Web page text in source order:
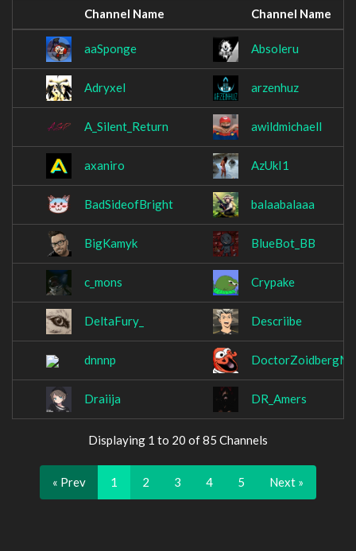
Channel Name Channel Name
aaSponge Absoleru
Adryxel arzenhuz
A_Silent_Return awildmichaell
axaniro AzUkI1
BadSideofBright balaabalaaa
BigKamyk BlueBot_BB
c_mons Crypake
DeltaFury_ Descriibe
dnnnp
Draiija DR_Amers
Displaying 1 to 20 of 85 Channels
« Prev 1 2 3 4 5 Next »